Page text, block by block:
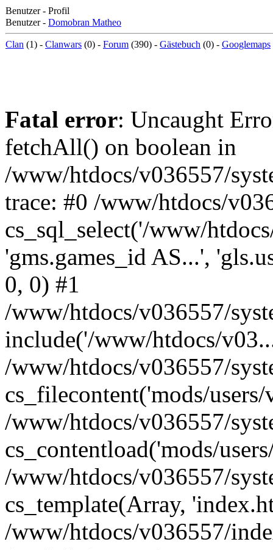
Benutzer - Profil
Benutzer - Domobran Matheo
Clan (1) - Clanwars (0) - Forum (390) - Gästebuch (0) - Googlemaps
Fatal error: Uncaught
fetchAll() on boolean in
/www/htdocs/v036557/
trace: #0 /www/htdocs/
cs_sql_select('/www/
'gms.games_id AS...',
0, 0) #1
/www/htdocs/v036557/
include('/www/htdocs/
/www/htdocs/v036557/
cs_filecontent('mods/
/www/htdocs/v036557/
cs_contentload('mods/
/www/htdocs/v036557/
cs_template(Array,
/www/htdocs/v036557/